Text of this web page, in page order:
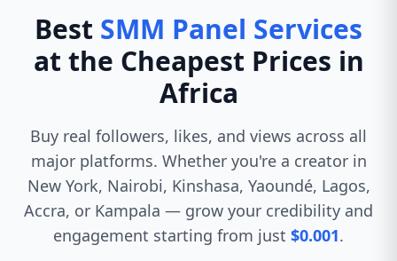
Best SMM Panel Services
at the Cheapest Prices in
Africa
Buy real followers, likes, and views across all
major platforms. Whether you're a creator in
New York, Nairobi, Kinshasa, Yaoundé, Lagos,
Accra, or Kampala — grow your credibility and
engagement starting from just $0.001.